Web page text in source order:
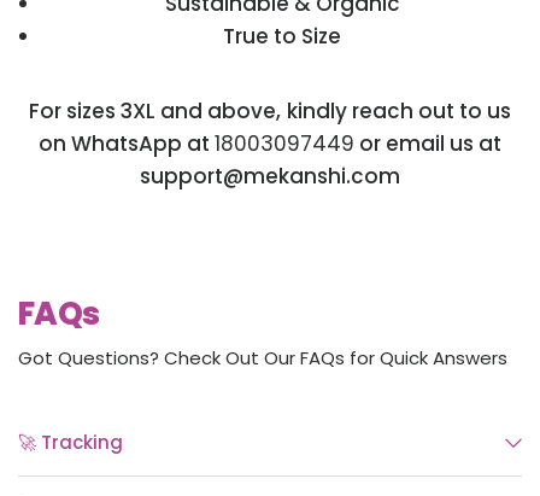
True to Size
For sizes 3XL and above, kindly reach out to us
on WhatsApp at 18003097449 or email us at
support@mekanshi.com
FAQs
Got Questions? Check Out Our FAQs for Quick Answers
🚀 Tracking